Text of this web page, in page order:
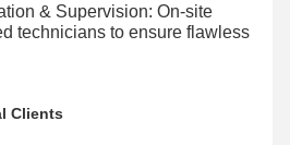
& Supervision:​ On-site
technicians to ensure flawless
Clients